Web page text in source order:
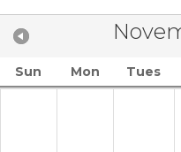
Sun Mon Tues